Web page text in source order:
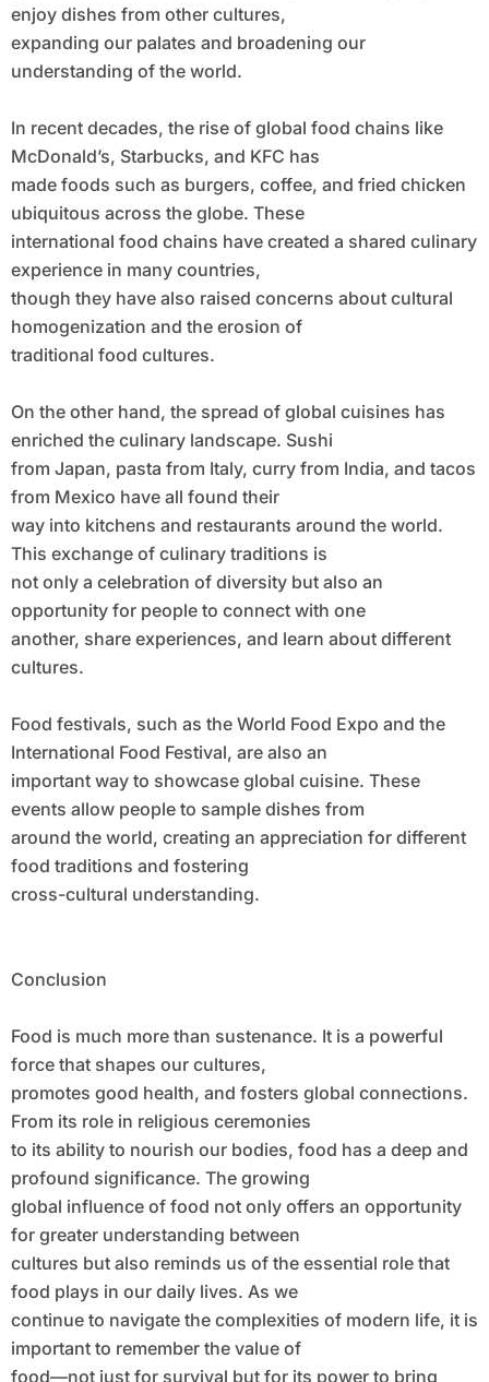
enjoy dishes from other cultures,
expanding our palates and broadening our
understanding of the world.
In recent decades, the rise of global food chains like
McDonald’s, Starbucks, and KFC has
made foods such as burgers, coffee, and fried chicken
ubiquitous across the globe. These
international food chains have created a shared culinary
experience in many countries,
though they have also raised concerns about cultural
homogenization and the erosion of
traditional food cultures.
On the other hand, the spread of global cuisines has
enriched the culinary landscape. Sushi
from Japan, pasta from Italy, curry from India, and tacos
from Mexico have all found their
way into kitchens and restaurants around the world.
This exchange of culinary traditions is
not only a celebration of diversity but also an
opportunity for people to connect with one
another, share experiences, and learn about different
cultures.
Food festivals, such as the World Food Expo and the
International Food Festival, are also an
important way to showcase global cuisine. These
events allow people to sample dishes from
around the world, creating an appreciation for different
food traditions and fostering
cross-cultural understanding.
Conclusion
Food is much more than sustenance. It is a powerful
force that shapes our cultures,
promotes good health, and fosters global connections.
From its role in religious ceremonies
to its ability to nourish our bodies, food has a deep and
profound significance. The growing
global influence of food not only offers an opportunity
for greater understanding between
cultures but also reminds us of the essential role that
food plays in our daily lives. As we
continue to navigate the complexities of modern life, it is
important to remember the value of
food—not just for survival but for its power to bring